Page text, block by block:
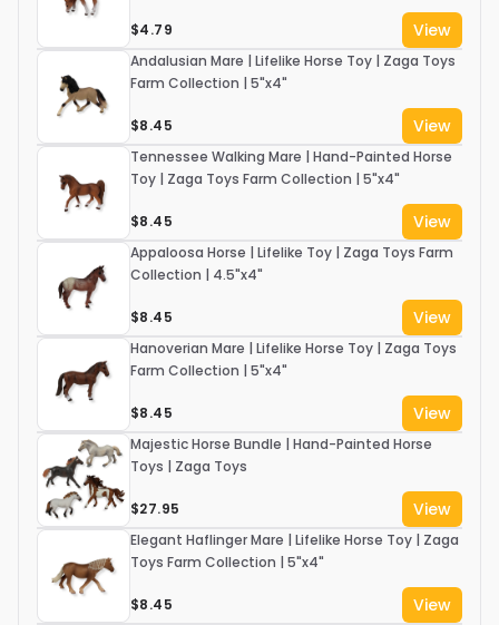
$4.79 View
Andalusian Mare | Lifelike Horse Toy | Zaga Toys
Farm Collection | 5"x4"
$8.45 View
Tennessee Walking Mare | Hand-Painted Horse
Toy | Zaga Toys Farm Collection | 5"x4"
$8.45 View
Appaloosa Horse | Lifelike Toy | Zaga Toys Farm
Collection | 4.5"x4"
$8.45 View
Hanoverian Mare | Lifelike Horse Toy | Zaga Toys
Farm Collection | 5"x4"
$8.45 View
Majestic Horse Bundle | Hand-Painted Horse
Toys | Zaga Toys
$27.95 View
Elegant Haflinger Mare | Lifelike Horse Toy | Zaga
Toys Farm Collection | 5"x4"
$8.45 View